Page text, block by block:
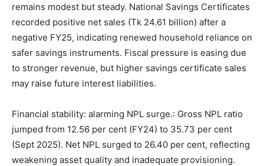
remains modest but steady. National Savings Certificates
recorded positive net sales (Tk 24.61 billion) after a
negative FY25, indicating renewed household reliance on
safer savings instruments. Fiscal pressure is easing due
to stronger revenue, but higher savings certificate sales
may raise future interest liabilities.
Financial stability: alarming NPL surge.: Gross NPL ratio
jumped from 12.56 per cent (FY24) to 35.73 per cent
(Sept 2025). Net NPL surged to 26.40 per cent, reflecting
weakening asset quality and inadequate provisioning.